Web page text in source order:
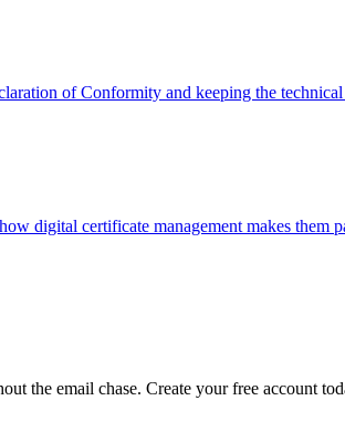
of Conformity and keeping the
digital certificate management makes them
the email chase. Create your free account